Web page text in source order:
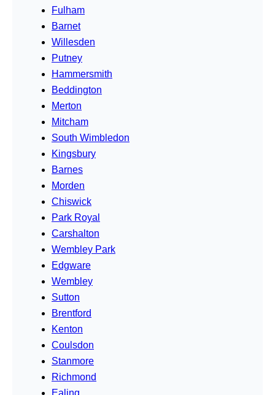
Fulham
Barnet
Willesden
Putney
Hammersmith
Beddington
Merton
Mitcham
South Wimbledon
Kingsbury
Barnes
Morden
Chiswick
Park Royal
Carshalton
Wembley Park
Edgware
Wembley
Sutton
Brentford
Kenton
Coulsdon
Stanmore
Richmond
Ealing